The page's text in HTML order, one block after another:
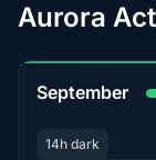
Aurora
September
14h dark